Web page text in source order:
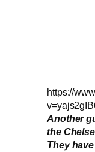
https://
Another
the
They